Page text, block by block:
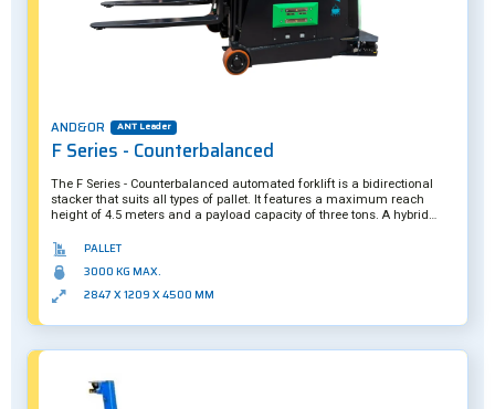
AND&OR ANT Leader
F Series - Counterbalanced
The F Series - Counterbalanced automated forklift is a bidirectional
stacker that suits all types of pallet. It features a maximum reach
height of 4.5 meters and a payload capacity of three tons. A hybrid
PALLET
3000 KG MAX.
2847 X 1209 X 4500 MM